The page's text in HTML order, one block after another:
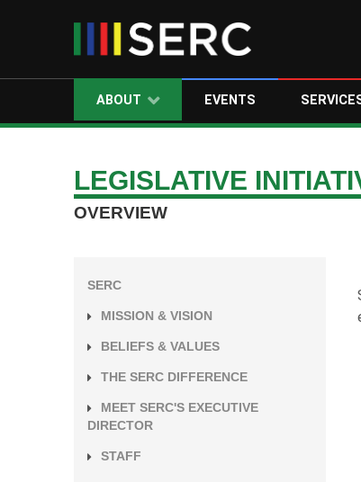
ABOUT EVENTS
LEGISLATIVE
OVERVIEW
SERC
MISSION & VISION
BELIEFS & VALUES
THE SERC DIFFERENCE
MEET SERC'S EXECUTIVE
DIRECTOR
STAFF